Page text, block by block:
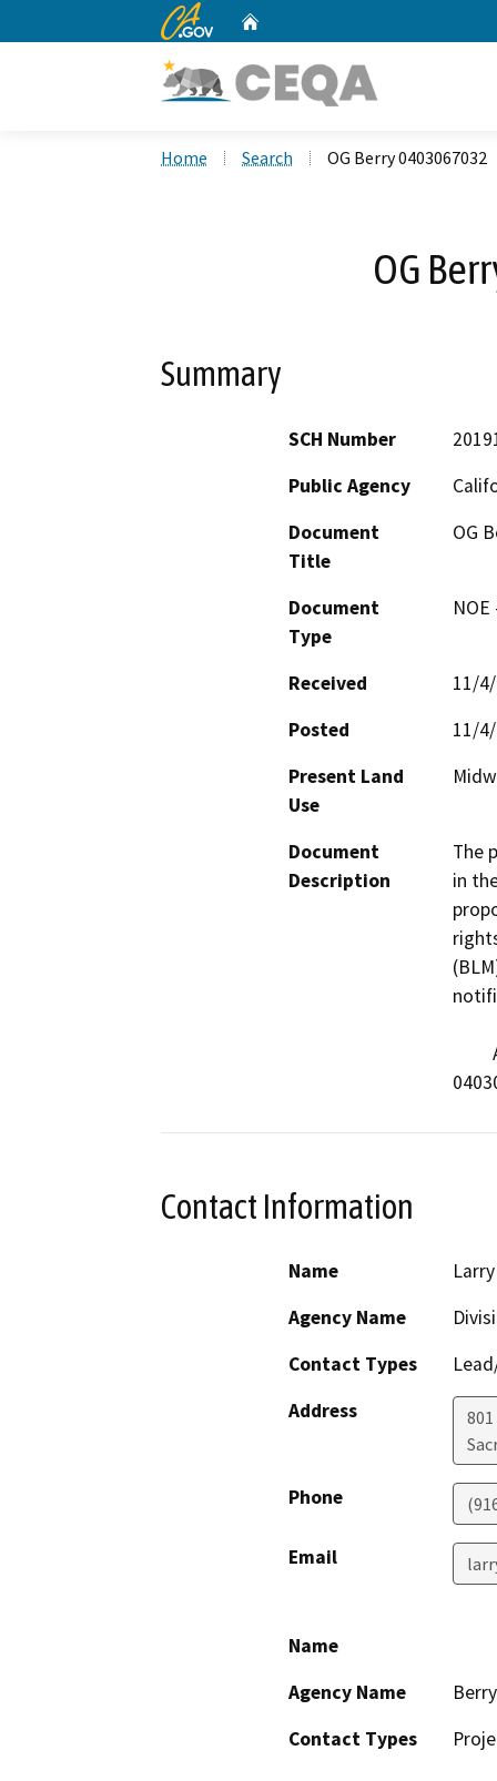
CA.gov
Home Search OG Berry 0403067032
OG
Summary
SCH Number
Public Agency
Document
Title
OG
Document
Type
Received
11/
Posted
11/
Present Land
Use
Document
Description
The
in
Contact Information
Name
Agency Name
Contact Types
Address
Phone
Email
Name
Agency Name
Contact Types